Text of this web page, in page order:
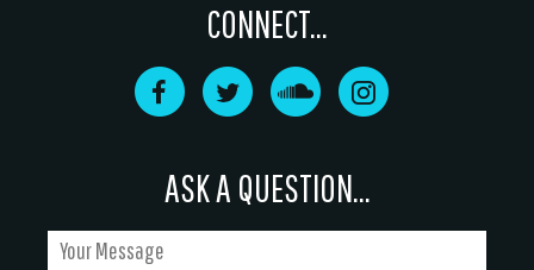
CONNECT...
ASK A QUESTION...